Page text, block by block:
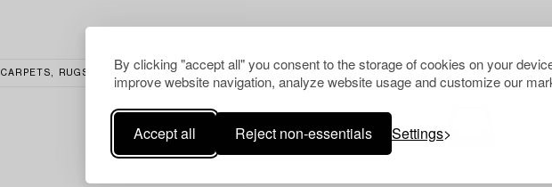
By clicking "accept all" you consent to the storage of cookies on your
improve website navigation, analyze website usage and customize our
Accept all Reject non-essentials Settings
CARPETS, RUGS & TEXTILES CLEAR ALL